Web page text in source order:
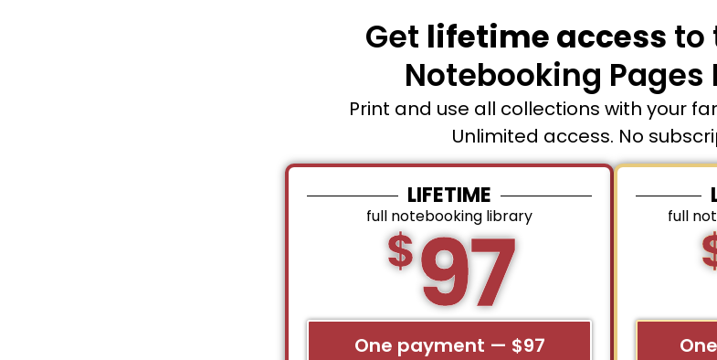
Get lifetime access to
Notebooking Pages
Print and use all collections with your
Unlimited access. No
LIFETIME
full notebooking library
$97
One payment — $97
full